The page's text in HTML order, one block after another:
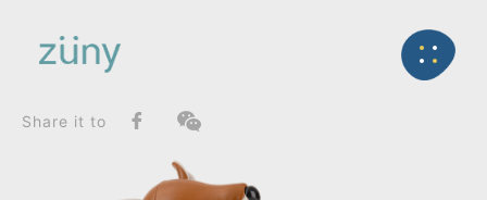
Back
SeriesList
Gaze Series
Deer Luke_Bookend
Share it to